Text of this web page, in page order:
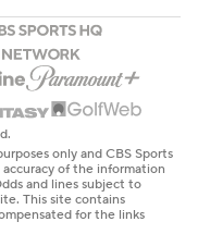
only and CBS Sports
of the information
and lines subject to
This site contains
for the links